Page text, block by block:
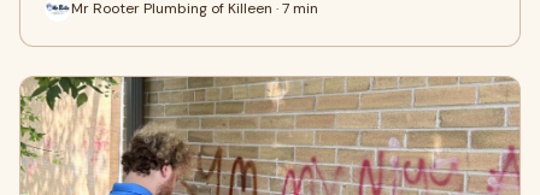
Mr Rooter Plumbing of Killeen · 7 min